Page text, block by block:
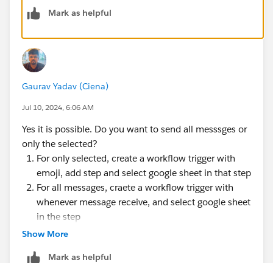
reads the message text, then you can use that data
Mark as helpful
Gaurav Yadav (Ciena)
Jul 10, 2024, 6:06 AM
Yes it is possible. Do you want to send all messsges or
only the selected?
For only selected, create a workflow trigger with
emoji, add step and select google sheet in that step
For all messages, craete a workflow trigger with
whenever message receive, and select google sheet
in the step
Show More
Mark as helpful